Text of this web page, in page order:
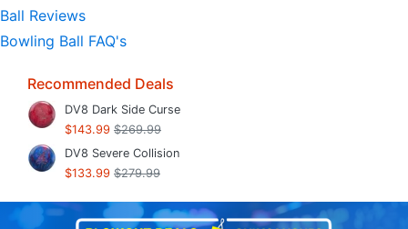
Ball Reviews
Bowling Ball FAQ's
Recommended Deals
DV8 Dark Side Curse
$143.99 $269.99
DV8 Severe Collision
$133.99 $279.99